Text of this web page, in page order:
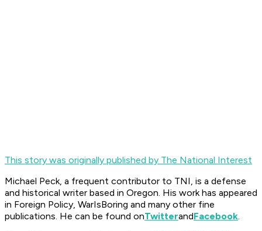
This story was originally published by The National Interest
Michael Peck, a frequent contributor to TNI, is a defense
and historical writer based in Oregon. His work has appeared
in Foreign Policy, WarIsBoring and many other fine
publications. He can be found onTwitterandFacebook.